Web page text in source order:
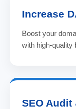
Increase
Boost your
with high-quality
SEO Audit